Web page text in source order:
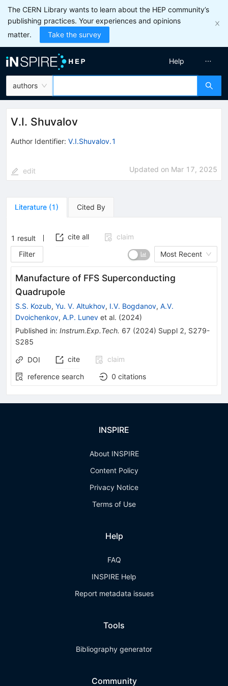
The CERN Library wants to learn about the HEP community’s
publishing practices. Your experiences and opinions
matter.
Take the survey
authors
Help
V.I. Shuvalov
Author Identifier: V.I.Shuvalov.1
edit Updated on Mar 17, 2025
Literature (1) Cited By
1 result cite all
claim
Filter
Most Recent
Manufacture of FFS Superconducting
Quadrupole
S.S. Kozub, Yu. V. Altukhov, I.V. Bogdanov, A.V.
Dvoichenkov, A.P. Lunev et al. (2024)
Published in: Instrum.Exp.Tech. 67 (2024) Suppl 2, S279-
S285
DOI cite
claim
reference search
0 citations
INSPIRE
About INSPIRE
Content Policy
Privacy Notice
Terms of Use
Help
FAQ
INSPIRE Help
Report metadata issues
Tools
Bibliography generator
Community